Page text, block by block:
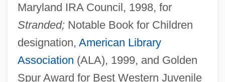
Maryland IRA Council, 1998, for
Stranded;Notable Book for Children
designation, American Library
Association (ALA), 1999, and Golden
Spur Award for Best Western Juvenile